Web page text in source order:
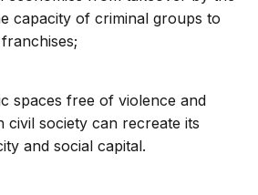
capacity of criminal groups to
spaces free of violence and
civil society can recreate its
and social capital.